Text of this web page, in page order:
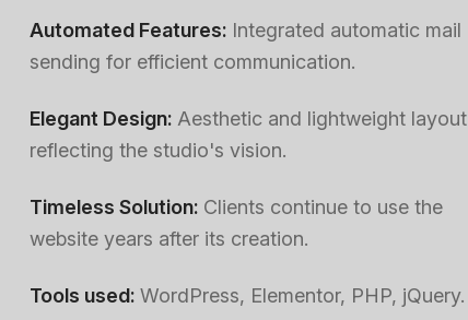
Automated Features: Integrated automatic mail
sending for efficient communication.
Elegant Design: Aesthetic and lightweight layout
reflecting the studio's vision.
Timeless Solution: Clients continue to use the
website years after its creation.
Tools used: WordPress, Elementor, PHP, jQuery.